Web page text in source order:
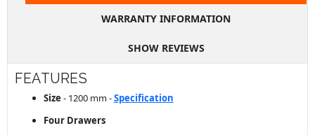
WARRANTY INFORMATION
SHOW REVIEWS
FEATURES
Size - 1200 mm -Specification
Four Drawers